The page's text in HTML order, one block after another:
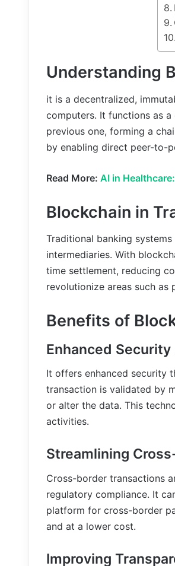
Understanding
it is a decentralized,
computers. It functions as
previous one, forming a
by enabling direct peer-to-
Read More: AI in
Blockchain in
Traditional banking
intermediaries. With
time settlement, reducing
revolutionize areas such
Benefits of
Enhanced
It offers enhanced security
transaction is validated by
or alter the data. This
activities.
Streamlining
Cross-border transactions
regulatory compliance. It
platform for cross-border
and at a lower cost.
Improving